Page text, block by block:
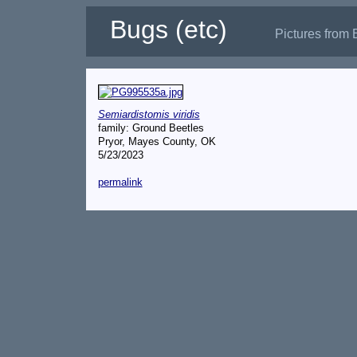
Bugs (etc) Pictures from
Semiardistomis viridis
family: Ground Beetles
Pryor, Mayes County, OK
5/23/2023
permalink